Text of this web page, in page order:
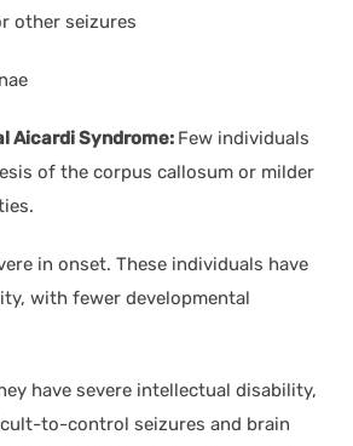
other seizures
Aicardi Syndrome: Few individuals
of the corpus callosum or milder
in onset. These individuals have
with fewer developmental
have severe intellectual disability,
to-control seizures and brain